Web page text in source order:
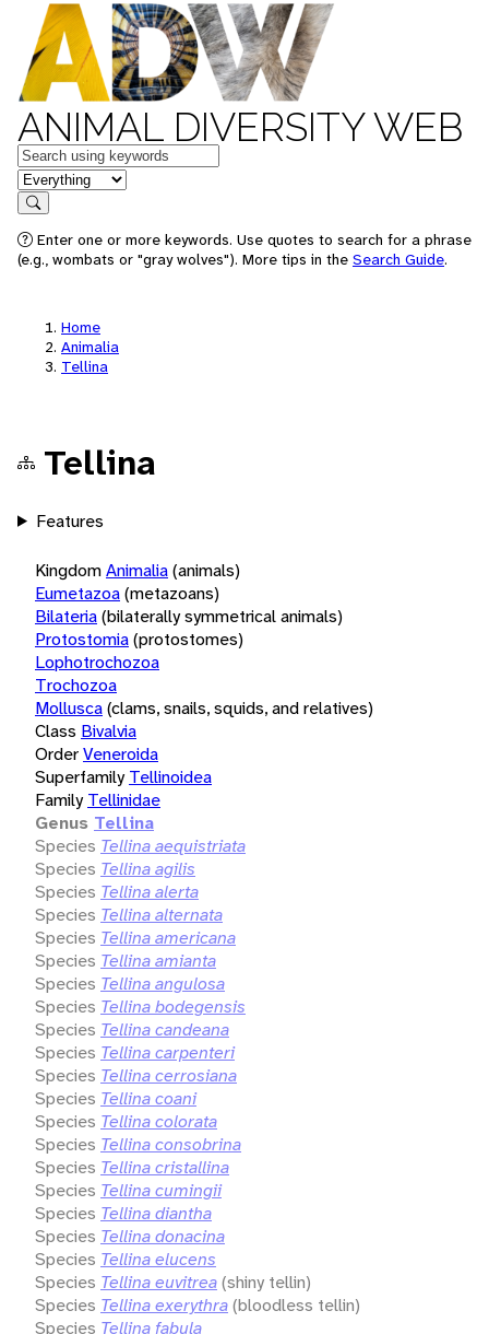
ANIMAL DIVERSITY WEB
Keywords
in feature
Search
Enter one or more keywords. Use quotes to search for a phrase
(e.g., wombats or "gray wolves"). More tips in the Search Guide.
Home
Animalia
Tellina
Tellina
Features
KingdomAnimalia(animals)
Eumetazoa(metazoans)
Bilateria(bilaterally symmetrical animals)
Protostomia(protostomes)
Lophotrochozoa
Trochozoa
Mollusca(clams, snails, squids, and relatives)
Class Bivalvia
OrderVeneroida
Superfamily Tellinoidea
Family Tellinidae
Genus Tellina
Species Tellina aequistriata
Species Tellina agilis
Species Tellina alerta
Species Tellina alternata
Species Tellina americana
Species Tellina amianta
Species Tellina angulosa
Species Tellina bodegensis
Species Tellina candeana
Species Tellina carpenteri
Species Tellina cerrosiana
Species Tellina coani
Species Tellina colorata
Species Tellina consobrina
Species Tellina cristallina
Species Tellina cumingii
Species Tellina diantha
Species Tellina donacina
Species Tellina elucens
Species Tellina euvitrea(shiny tellin)
Species Tellina exerythra(bloodless tellin)
Species Tellina fabula